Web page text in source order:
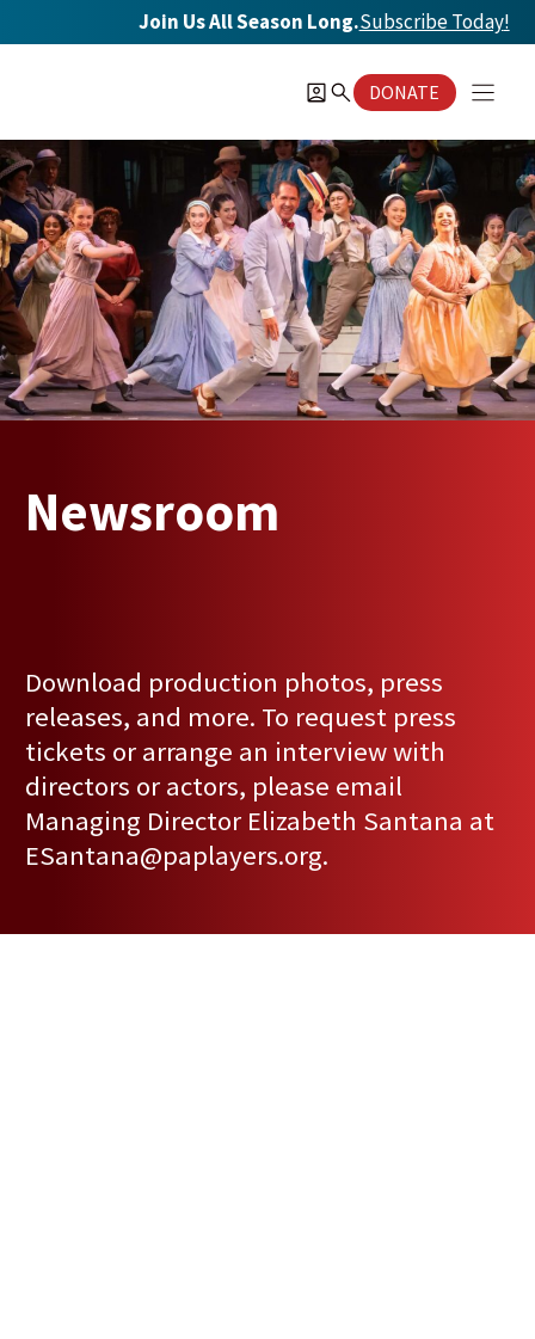
to
Join Us All Season Long.Subscribe Today!
DONATE
Newsroom
Download production photos, press
releases, and more. To request press
tickets or arrange an interview with
directors or actors, please email
Managing Director Elizabeth Santana at
ESantana@paplayers.org.